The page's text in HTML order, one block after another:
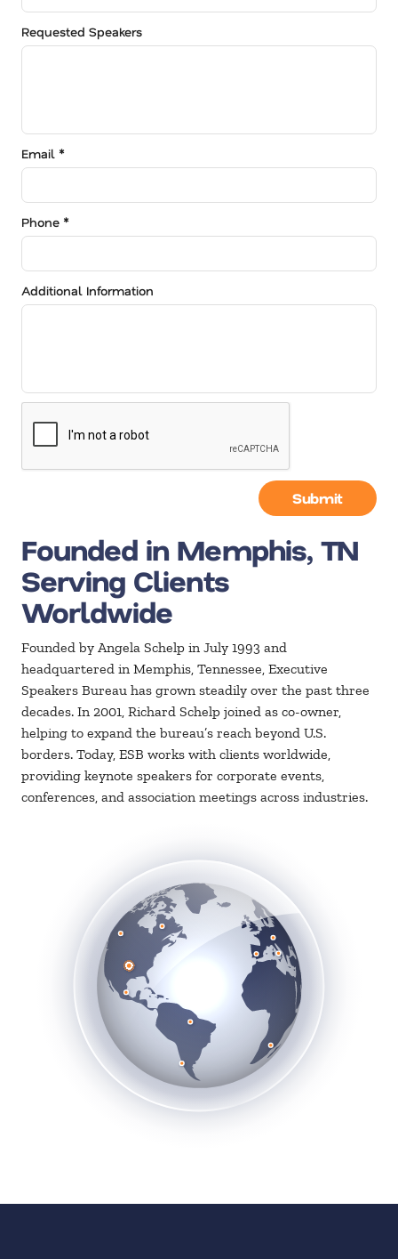
Requested Speakers
Email *
Phone *
Additional Information
Submit
Founded in Memphis, TN
Serving Clients
Worldwide
Founded by Angela Schelp in July 1993 and
headquartered in Memphis, Tennessee, Executive
Speakers Bureau has grown steadily over the past three
decades. In 2001, Richard Schelp joined as co-owner,
helping to expand the bureau’s reach beyond U.S.
borders. Today, ESB works with clients worldwide,
providing keynote speakers for corporate events,
conferences, and association meetings across industries.